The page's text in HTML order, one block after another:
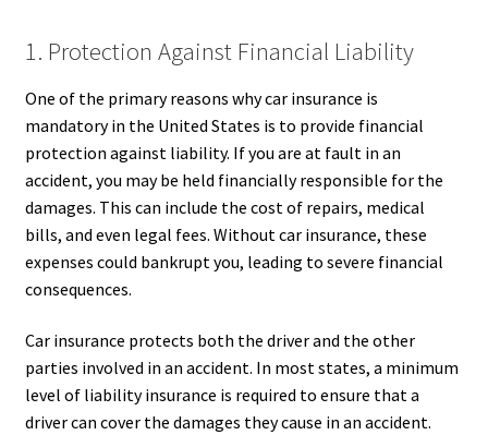
1. Protection Against Financial Liability
One of the primary reasons why car insurance is
mandatory in the United States is to provide financial
protection against liability. If you are at fault in an
accident, you may be held financially responsible for the
damages. This can include the cost of repairs, medical
bills, and even legal fees. Without car insurance, these
expenses could bankrupt you, leading to severe financial
consequences.
Car insurance protects both the driver and the other
parties involved in an accident. In most states, a minimum
level of liability insurance is required to ensure that a
driver can cover the damages they cause in an accident.